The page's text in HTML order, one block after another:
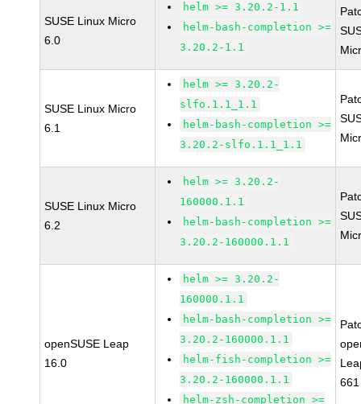
SUSE Linux Micro
6.0
helm >= 3.20.2-1.1
helm-bash-completion >=
3.20.2-1.1
SUSE Linux Micro
6.1
helm >= 3.20.2-
slfo.1.1_1.1
helm-bash-completion >=
3.20.2-slfo.1.1_1.1
SUSE Linux Micro
6.2
helm >= 3.20.2-
160000.1.1
helm-bash-completion >=
3.20.2-160000.1.1
openSUSE Leap
16.0
helm >= 3.20.2-
160000.1.1
helm-bash-completion >=
3.20.2-160000.1.1
helm-fish-completion >=
3.20.2-160000.1.1
helm-zsh-completion >=
661